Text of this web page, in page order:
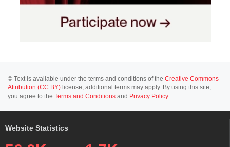
© Text is available under the terms and conditions of the Creative Commons
Attribution (CC BY) license; additional terms may apply. By using this site,
you agree to the Terms and Conditions and Privacy Policy.
Website Statistics